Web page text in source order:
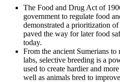
The Food and Drug Act of
government to regulate food
demonstrated a prioritization
paved the way for later food
today.
From the ancient Sumerians to
labs, selective breeding is a
used to create hardier and
well as animals bred to